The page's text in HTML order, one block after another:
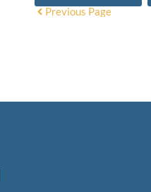
Previous Page